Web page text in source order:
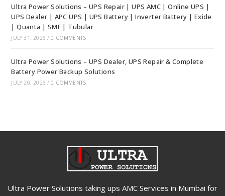
Ultra Power Solutions – UPS Repair | UPS AMC | Online UPS |
UPS Dealer | APC UPS | UPS Battery | Inverter Battery | Exide
| Quanta | SMF | Tubular
JULY 31, 2026 / 0 COMMENTS
Ultra Power Solutions – UPS Dealer, UPS Repair & Complete
Battery Power Backup Solutions
JULY 20, 2026 / 0 COMMENTS
Ultra Power Solutions taking ups AMC Services in Mumbai for